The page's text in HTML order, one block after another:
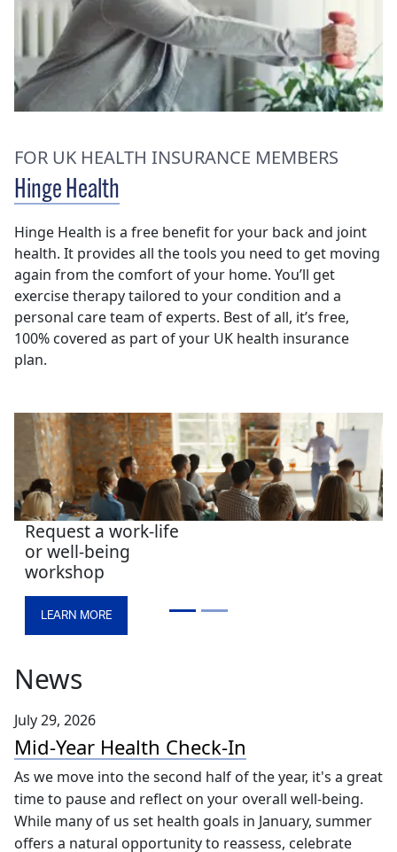
FOR UK HEALTH INSURANCE MEMBERS
Hinge Health
Hinge Health is a free benefit for your back and joint
health. It provides all the tools you need to get moving
again from the comfort of your home. You’ll get
exercise therapy tailored to your condition and a
personal care team of experts. Best of all, it’s free,
100% covered as part of your UK health insurance
plan.
New! Well at UK is
your virtual
wellness hub for
work and home
LEARN MORE
News
July 29, 2026
Mid-Year Health Check-In
As we move into the second half of the year, it's a great
time to pause and reflect on your overall well-being.
While many of us set health goals in January, summer